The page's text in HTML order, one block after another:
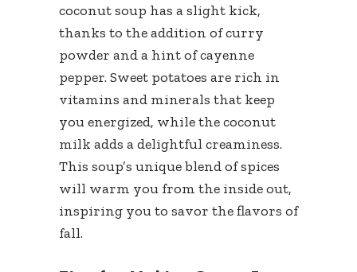
coconut soup has a slight kick,
thanks to the addition of curry
powder and a hint of cayenne
pepper. Sweet potatoes are rich in
vitamins and minerals that keep
you energized, while the coconut
milk adds a delightful creaminess.
This soup’s unique blend of spices
will warm you from the inside out,
inspiring you to savor the flavors of
fall.